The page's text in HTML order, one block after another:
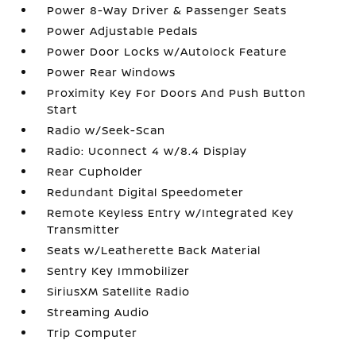
Power 8-Way Driver & Passenger Seats
Power Adjustable Pedals
Power Door Locks w/Autolock Feature
Power Rear Windows
Proximity Key For Doors And Push Button
Start
Radio w/Seek-Scan
Radio: Uconnect 4 w/8.4 Display
Rear Cupholder
Redundant Digital Speedometer
Remote Keyless Entry w/Integrated Key
Transmitter
Seats w/Leatherette Back Material
Sentry Key Immobilizer
SiriusXM Satellite Radio
Streaming Audio
Trip Computer